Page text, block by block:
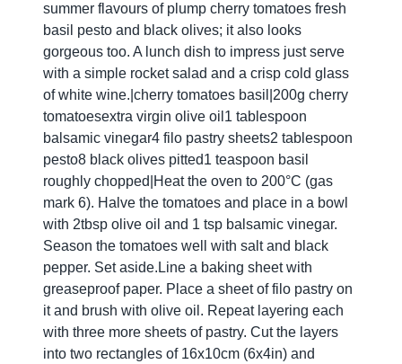
summer flavours of plump cherry tomatoes fresh
basil pesto and black olives; it also looks
gorgeous too. A lunch dish to impress just serve
with a simple rocket salad and a crisp cold glass
of white wine.|cherry tomatoes basil|200g cherry
tomatoesextra virgin olive oil1 tablespoon
balsamic vinegar4 filo pastry sheets2 tablespoon
pesto8 black olives pitted1 teaspoon basil
roughly chopped|Heat the oven to 200°C (gas
mark 6). Halve the tomatoes and place in a bowl
with 2tbsp olive oil and 1 tsp balsamic vinegar.
Season the tomatoes well with salt and black
pepper. Set aside.Line a baking sheet with
greaseproof paper. Place a sheet of filo pastry on
it and brush with olive oil. Repeat layering each
with three more sheets of pastry. Cut the layers
into two rectangles of 16x10cm (6x4in) and